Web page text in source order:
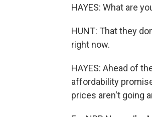
HAYES: What are
HUNT: That they
right now.
HAYES: Ahead of
affordability
prices aren't going